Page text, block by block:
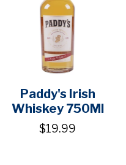
Paddy's Irish
Whiskey 750Ml
$19.99